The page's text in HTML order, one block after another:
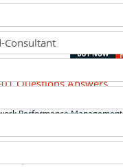
Questions Answers
- Storage Delivery Exam
Questions Answers
Certified Solutions Associate
Performance Management
Consultant